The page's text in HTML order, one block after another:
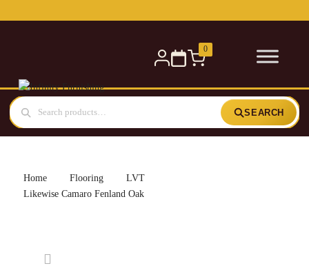
0
SEARCH
Home Flooring
LVT
Likewise Camaro Fenland Oak